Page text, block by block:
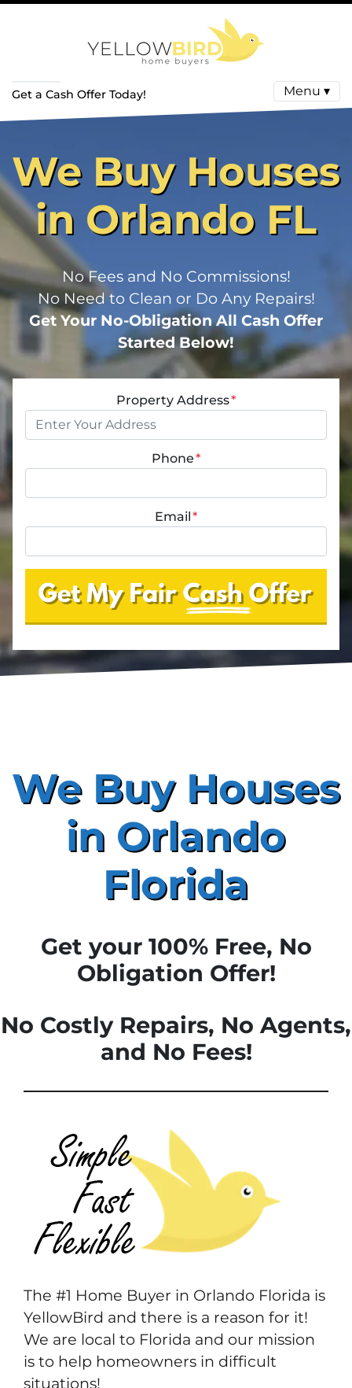
Get a Cash Offer Today! Menu ▾
We Buy Houses
in Orlando FL
No Fees and No Commissions!
No Need to Clean or Do Any Repairs!
Get Your No-Obligation All Cash Offer
Started Below!
Property Address*
Phone*
Email*
We Buy Houses
in Orlando
Florida
Get your 100% Free, No
Obligation Offer!
No Costly Repairs, No Agents,
and No Fees!
The #1 Home Buyer in Orlando Florida is
YellowBird and there is a reason for it!
We are local to Florida and our mission
is to help homeowners in difficult
situations!